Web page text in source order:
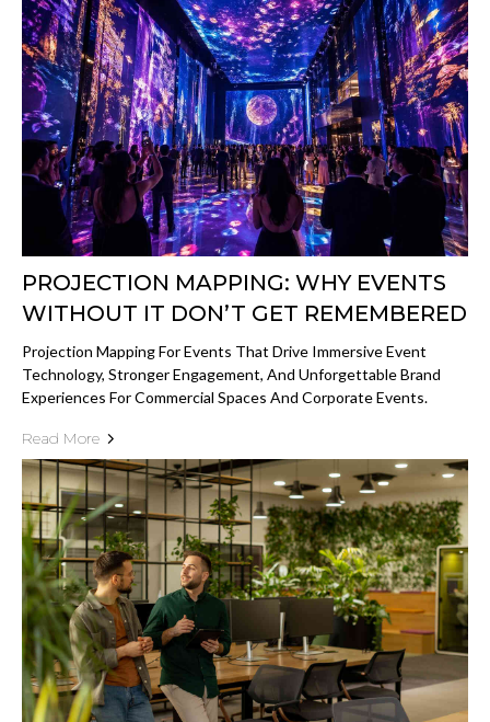
PROJECTION MAPPING: WHY EVENTS
WITHOUT IT DON’T GET REMEMBERED
Projection Mapping For Events That Drive Immersive Event
Technology, Stronger Engagement, And Unforgettable Brand
Experiences For Commercial Spaces And Corporate Events.
Read More